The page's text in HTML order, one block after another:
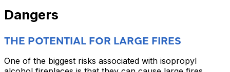
Dangers
THE POTENTIAL FOR LARGE FIRES
One of the biggest risks associated with isopropyl